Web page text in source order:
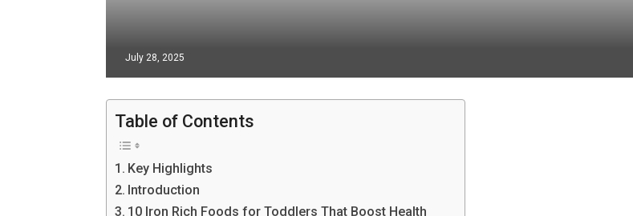
July 28, 2025
Table of Contents
Key Highlights
Introduction
10 Iron Rich Foods for Toddlers That Boost Health